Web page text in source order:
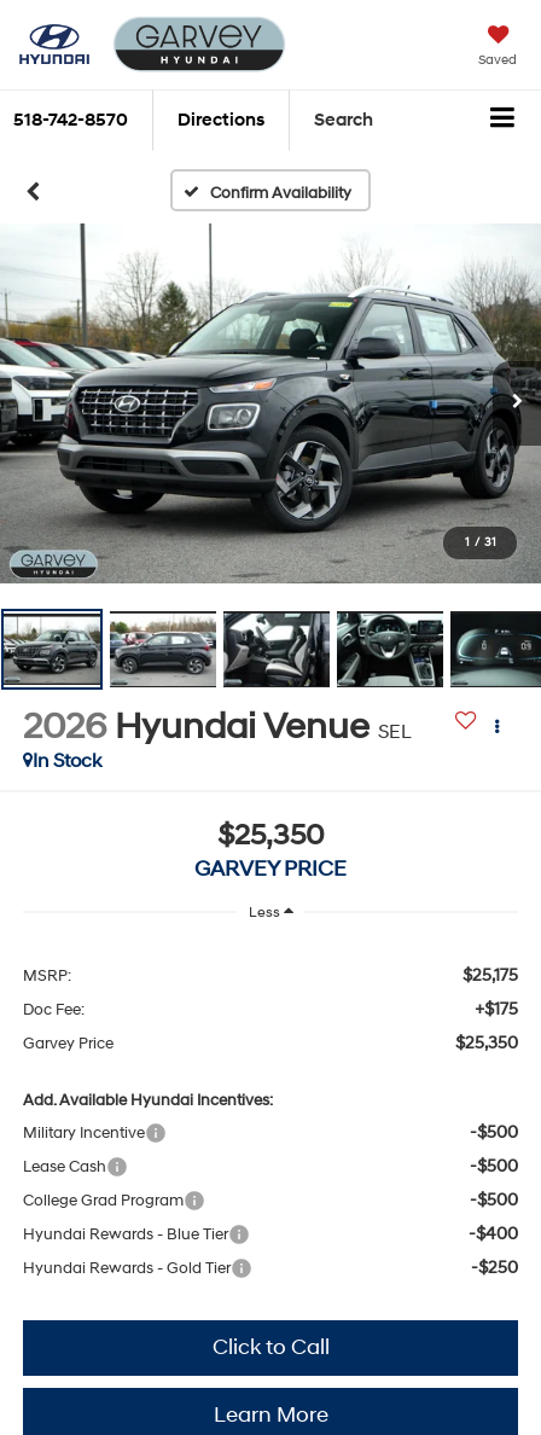
Saved
518-742-8570 Directions Search
Confirm Availability
1 / 31
2026 Hyundai Venue SEL
In Stock
$25,350
GARVEY PRICE
Less
MSRP: $25,175
Doc Fee: +$175
Garvey Price $25,350
Add. Available Hyundai Incentives:
Military Incentive
-$500
Lease Cash -$500
College Grad Program -$500
Hyundai Rewards - Blue Tier -$400
Hyundai Rewards - Gold Tier -$250
Click to Call
Learn More